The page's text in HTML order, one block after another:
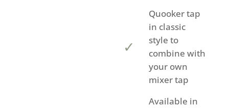
Quooker tap
in classic
style to
combine with
your own
mixer tap
Available in